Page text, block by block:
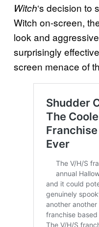
Witch‘s decision to
Witch on-screen,
look and
surprisingly
screen menace of